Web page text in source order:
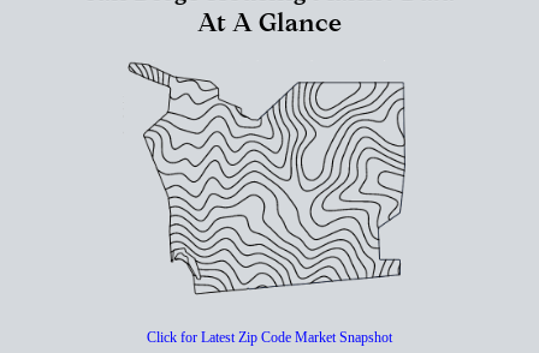
How's TheMarket?
San Diego Housing Market Data
At A Glance